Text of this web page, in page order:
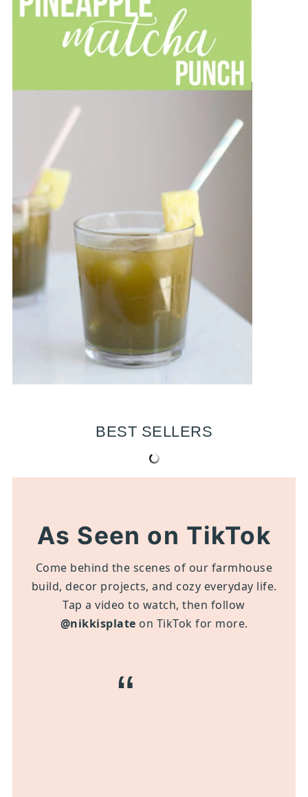
BEST SELLERS
As Seen on TikTok
Come behind the scenes of our farmhouse
build, decor projects, and cozy everyday life.
Tap a video to watch, then follow
@nikkisplate on TikTok for more.